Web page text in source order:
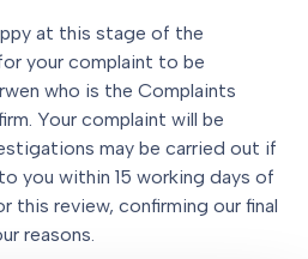
at this stage of the
your complaint to be
who is the Complaints
Your complaint will be
may be carried out if
you within 15 working days of
this review, confirming our final
reasons.